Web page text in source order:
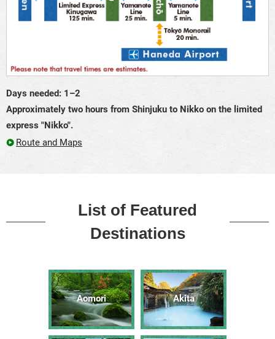
Days needed: 1–2
Approximately two hours from Shinjuku to Nikko on the limited
express "Nikko".
Route and Maps
List of Featured
Destinations
Aomori Akita